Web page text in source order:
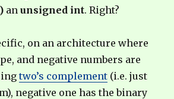
anunsigned int. Right?
on an architecture where
and negative numbers are
two’s complement (i.e. just
negative one has the binary